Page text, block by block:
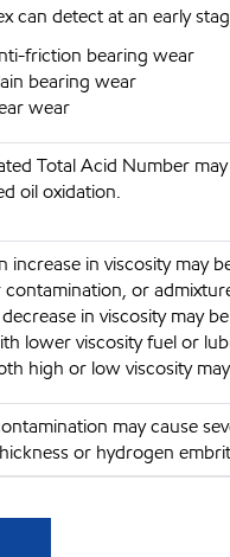
can detect at an early
friction bearing wear
bearing wear
wear
Total Acid Number
oil oxidation.
increase in viscosity may
contamination, or
in viscosity may
lower viscosity fuel or
high or low viscosity
may cause
or hydrogen